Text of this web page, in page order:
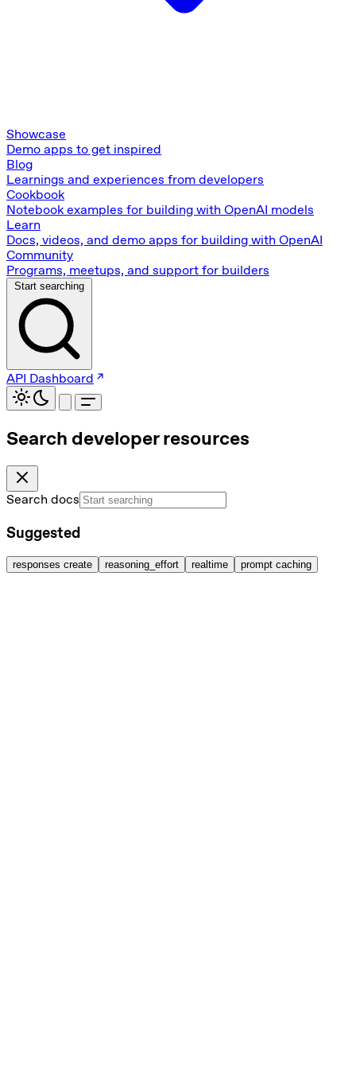
Showcase
Demo apps to get inspired
Blog
Learnings and experiences from developers
Cookbook
Notebook examples for building with OpenAI models
Learn
Docs, videos, and demo apps for building with OpenAI
Community
Programs, meetups, and support for builders
Start searching
API Dashboard
Search developer resources
Search docs
Suggested
responses create reasoning_effort realtime prompt caching